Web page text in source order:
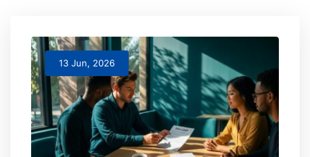
13 Jun, 2026